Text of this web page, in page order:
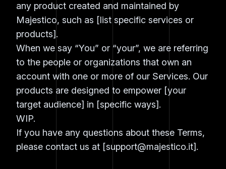
any product created and maintained by
Majestico, such as [list specific services or
products].
When we say “You” or “your”, we are referring
to the people or organizations that own an
account with one or more of our Services. Our
products are designed to empower [your
target audience] in [specific ways].
WIP.
If you have any questions about these Terms,
please contact us at [support@majestico.it].